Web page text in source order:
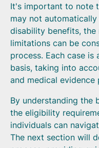
It's important to note
may not
disability benefits, the
limitations can be
process. Each case is
basis, taking into
and medical evidence
By understanding the
the eligibility
individuals can
The next section will